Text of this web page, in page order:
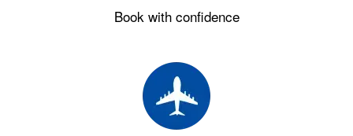
Book with confidence